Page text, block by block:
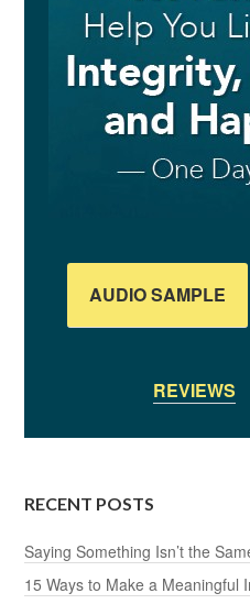
AUDIO SAMPLE
REVIEWS
RECENT POSTS
Saying Something Isn’t the
15 Ways to Make a Meaningful